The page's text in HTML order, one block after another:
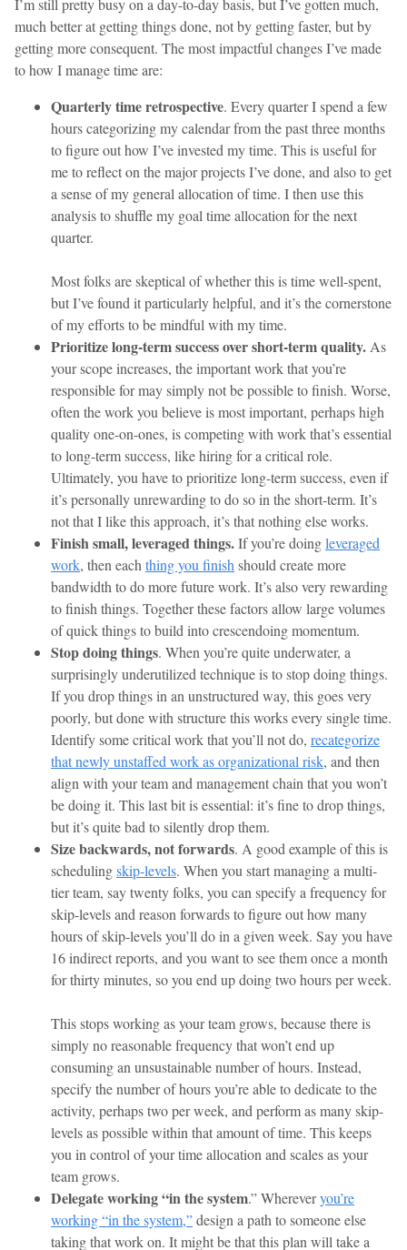
I’m still pretty busy on a day-to-day basis, but I’ve gotten much,
much better at getting things done, not by getting faster, but by
getting more consequent. The most impactful changes I’ve made
to how I manage time are:
Quarterly time retrospective. Every quarter I spend a few
hours categorizing my calendar from the past three months
to figure out how I’ve invested my time. This is useful for
me to reflect on the major projects I’ve done, and also to get
a sense of my general allocation of time. I then use this
analysis to shuffle my goal time allocation for the next
quarter.
Most folks are skeptical of whether this is time well-spent,
but I’ve found it particularly helpful, and it’s the cornerstone
of my efforts to be mindful with my time.
Prioritize long-term success over short-term quality. As
your scope increases, the important work that you’re
responsible for may simply not be possible to finish. Worse,
often the work you believe is most important, perhaps high
quality one-on-ones, is competing with work that’s essential
to long-term success, like hiring for a critical role.
Ultimately, you have to prioritize long-term success, even if
it’s personally unrewarding to do so in the short-term. It’s
not that I like this approach, it’s that nothing else works.
Finish small, leveraged things.If you’re doingleveraged
work, then each thing you finish should create more
bandwidth to do more future work. It’s also very rewarding
to finish things. Together these factors allow large volumes
of quick things to build into crescendoing momentum.
Stop doing things. When you’re quite underwater, a
surprisingly underutilized technique is to stop doing things.
If you drop things in an unstructured way, this goes very
poorly, but done with structure this works every single time.
Identify some critical work that you’ll not do, recategorize
that newly unstaffed work as organizational risk, and then
align with your team and management chain that you won’t
be doing it. This last bit is essential: it’s fine to drop things,
but it’s quite bad to silently drop them.
Size backwards, not forwards. A good example of this is
schedulingskip-levels. When you start managing a multi-
tier team, say twenty folks, you can specify a frequency for
skip-levels and reason forwards to figure out how many
hours of skip-levels you’ll do in a given week. Say you have
16 indirect reports, and you want to see them once a month
for thirty minutes, so you end up doing two hours per week.
This stops working as your team grows, because there is
simply no reasonable frequency that won’t end up
consuming an unsustainable number of hours. Instead,
specify the number of hours you’re able to dedicate to the
activity, perhaps two per week, and perform as many skip-
levels as possible within that amount of time. This keeps
you in control of your time allocation and scales as your
team grows.
Delegate working “in the system.” Whereveryou’re
working “in the system,”design a path to someone else
taking that work on. It might be that this plan will take a